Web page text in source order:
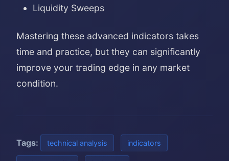
Liquidity Sweeps
Mastering these advanced indicators takes
time and practice, but they can significantly
improve your trading edge in any market
condition.
Tags: technical analysis indicators